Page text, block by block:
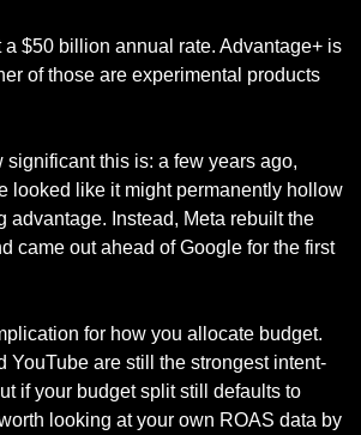
a $50 billion annual rate. Advantage+ is
of those are experimental products
significant this is: a few years ago,
looked like it might permanently hollow
advantage. Instead, Meta rebuilt the
came out ahead of Google for the first
for how you allocate budget.
YouTube are still the strongest intent-
if your budget split still defaults to
looking at your own ROAS data by